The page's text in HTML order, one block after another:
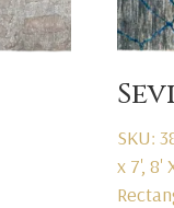
SKU:
x 7', 8'